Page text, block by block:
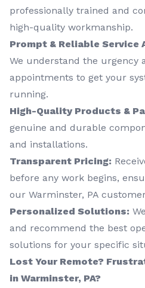
professionally trained and
high-quality workmanship.
Prompt & Reliable Service
We understand the urgency
appointments to get your
running.
High-Quality Products &
genuine and durable
and installations.
Transparent Pricing:
before any work begins,
our Warminster, PA
Personalized Solutions:
and recommend the best
solutions for your specific
Lost Your Remote?
in Warminster, PA?